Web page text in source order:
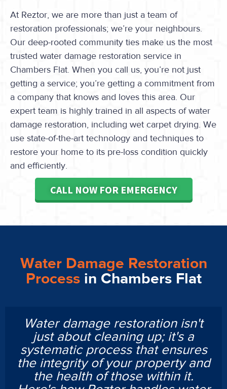
At Reztor, we are more than just a team of
restoration professionals; we’re your neighbours.
Our deep-rooted community ties make us the most
trusted water damage restoration service in
Chambers Flat. When you call us, you’re not just
getting a service; you’re getting a commitment from
a company that knows and loves this area. Our
expert team is highly trained in all aspects of water
damage restoration, including wet carpet drying. We
use state-of-the-art technology and techniques to
restore your home to its pre-loss condition quickly
and efficiently.
CALL NOW FOR EMERGENCY
Water Damage Restoration
Process in Chambers Flat
Water damage restoration isn't
just about cleaning up; it's a
systematic process that ensures
the integrity of your property and
the health of those within it.